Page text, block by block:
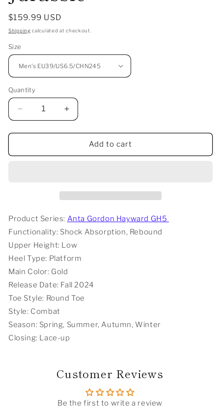
Regular
price
$159.99 USD
Shipping calculated at checkout.
Size
Quantity
Decrease
quantity
for
Gordon
Increase
quantity
for
Gordon
Add to cart
Product Series: Anta Gordon Hayward GH5
Functionality: Shock Absorption, Rebound
Upper Height: Low
Heel Type: Platform
Main Color: Gold
Release Date: Fall 2024
Toe Style: Round Toe
Style: Combat
Season: Spring, Summer, Autumn, Winter
Closing: Lace-up
Customer Reviews
Be the first to write a review